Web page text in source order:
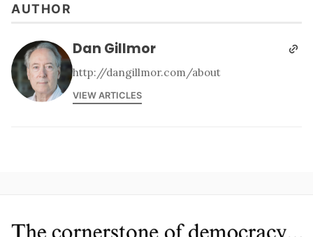
AUTHOR
Dan Gillmor
http://dangillmor.com/about
VIEW ARTICLES